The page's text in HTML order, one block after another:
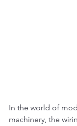
In the world of
machinery, the